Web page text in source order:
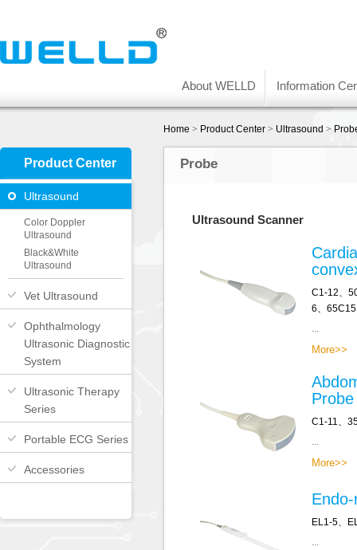
About WELLD Information
Product Center
Ultrasound
Color Doppler
Ultrasound
Black&White
Ultrasound
Vet Ultrasound
Ophthalmology
Ultrasonic Diagnostic
System
Ultrasonic Therapy
Series
Portable ECG Series
Accessories
Home > Product Center > Ultrasound >
Probe
Ultrasound Scanner
C1-12、
6、
...
More>>
Probe
C1-11、
...
More>>
EL1-5、
...